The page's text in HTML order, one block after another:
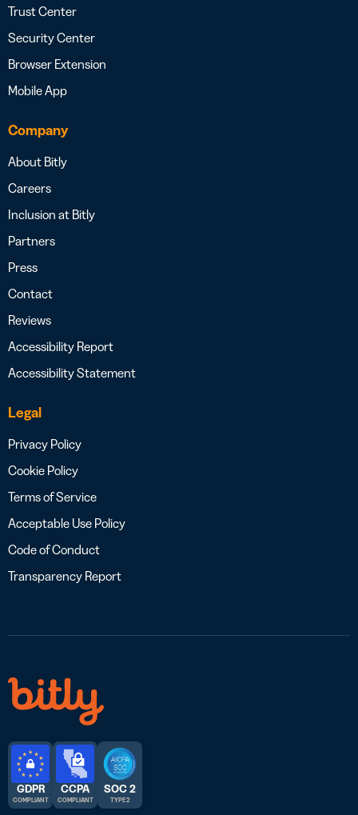
Trust Center
Security Center
Browser Extension
Mobile App
Company
About Bitly
Careers
Inclusion at Bitly
Partners
Press
Contact
Reviews
Accessibility Report
Accessibility Statement
Legal
Privacy Policy
Cookie Policy
Terms of Service
Acceptable Use Policy
Code of Conduct
Transparency Report
GDPR
COMPLIANT
CCPA
COMPLIANT
SOC 2
TYPE 2